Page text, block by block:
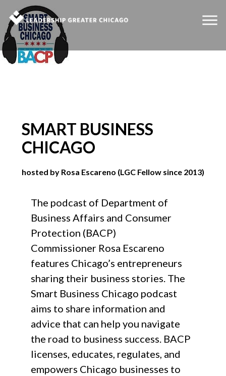
SMART BUSINESS
CHICAGO
hosted by Rosa Escareno (LGC Fellow since 2013)
The podcast of Department of
Business Affairs and Consumer
Protection (BACP)
Commissioner Rosa Escareno
features Chicago’s entrepreneurs
sharing their business stories. The
Smart Business Chicago podcast
aims to share information and
advice that can help you navigate
the road to business success. BACP
licenses, educates, regulates, and
empowers Chicago businesses to